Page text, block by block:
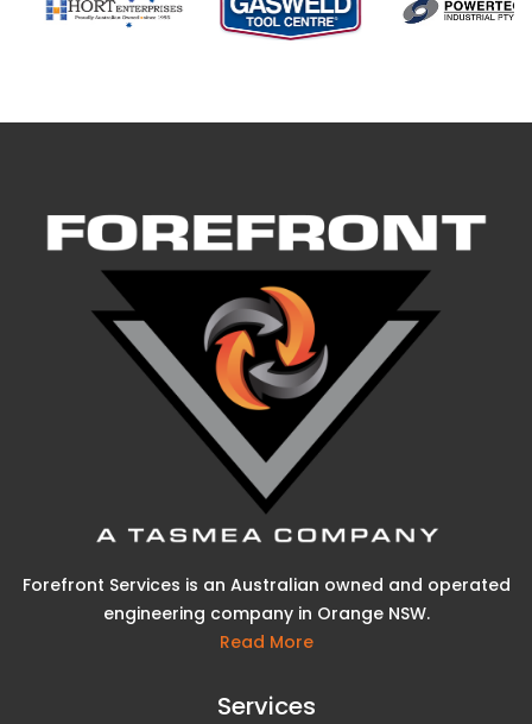
Forefront Services is an Australian owned and operated
engineering company in Orange NSW.
Read More
Services